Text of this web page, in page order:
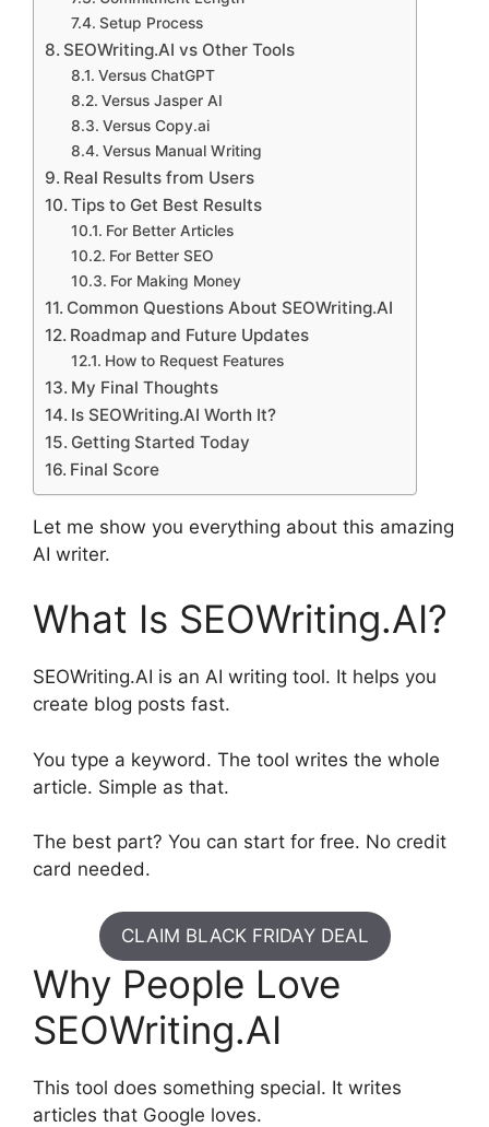
Setup Process
SEOWriting.AI vs Other Tools
Versus ChatGPT
Versus Jasper AI
Versus Copy.ai
Versus Manual Writing
Real Results from Users
Tips to Get Best Results
For Better Articles
For Better SEO
For Making Money
Common Questions About SEOWriting.AI
Roadmap and Future Updates
How to Request Features
My Final Thoughts
Is SEOWriting.AI Worth It?
Getting Started Today
Final Score
Let me show you everything about this amazing
AI writer.
What Is SEOWriting.AI?
SEOWriting.AI is an AI writing tool. It helps you
create blog posts fast.
You type a keyword. The tool writes the whole
article. Simple as that.
The best part? You can start for free. No credit
card needed.
CLAIM BLACK FRIDAY DEAL
Why People Love
SEOWriting.AI
This tool does something special. It writes
articles that Google loves.